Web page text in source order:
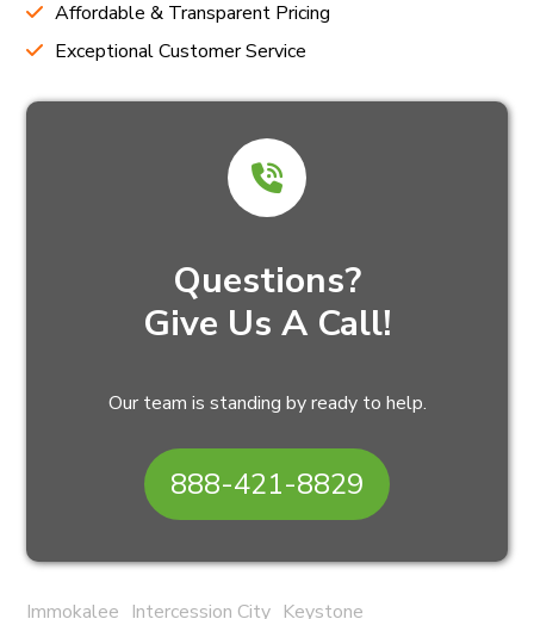
Affordable & Transparent Pricing
Exceptional Customer Service
Questions?
Give Us A Call!
Our team is standing by ready to help.
888-421-8829
Immokalee Intercession City Keystone